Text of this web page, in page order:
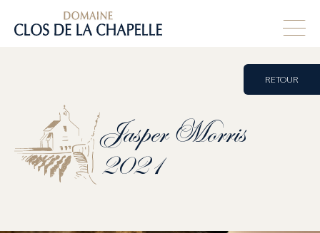
Jasper Morris
2021
RETOUR